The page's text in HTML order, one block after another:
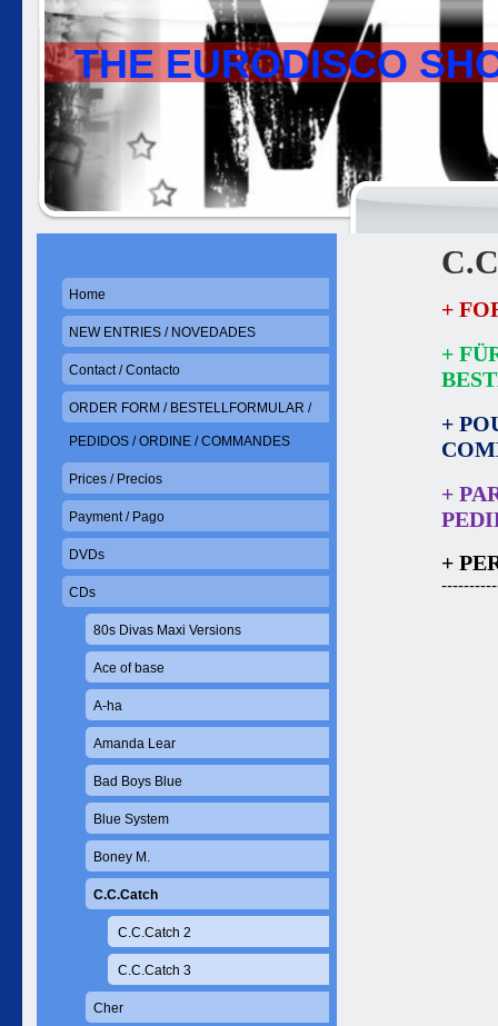
THE EURODISCO
+
+
+
+
+
Home
NEW ENTRIES / NOVEDADES
Contact / Contacto
ORDER FORM / BESTELLFORMULAR /
PEDIDOS / ORDINE / COMMANDES
Prices / Precios
Payment / Pago
DVDs
CDs
80s Divas Maxi Versions
Ace of base
A-ha
Amanda Lear
Bad Boys Blue
Blue System
Boney M.
C.C.Catch
C.C.Catch 2
C.C.Catch 3
Cher